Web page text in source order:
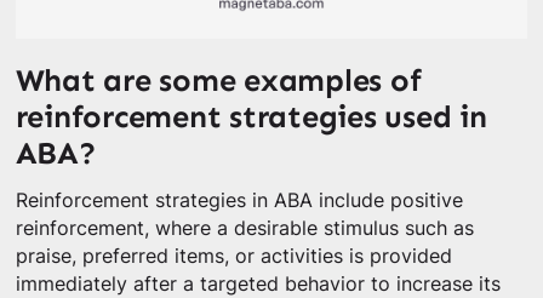
What are some examples of
reinforcement strategies used in
ABA?
Reinforcement strategies in ABA include positive
reinforcement, where a desirable stimulus such as
praise, preferred items, or activities is provided
immediately after a targeted behavior to increase its